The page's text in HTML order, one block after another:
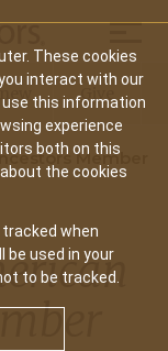
These cookies
interact with our
use this information
experience
both on this
the cookies
tracked when
be used in your
to be tracked.
Give
Member